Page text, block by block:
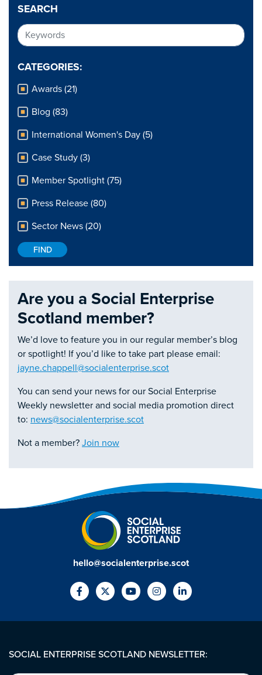
SEARCH
CATEGORIES:
Awards (21)
Blog (83)
International Women's Day (5)
Case Study (3)
Member Spotlight (75)
Press Release (80)
Sector News (20)
Are you a Social Enterprise
Scotland member?
We’d love to feature you in our regular member’s blog
or spotlight! If you’d like to take part please email:
jayne.chappell@socialenterprise.scot
You can send your news for our Social Enterprise
Weekly newsletter and social media promotion direct
to: news@socialenterprise.scot
Not a member? Join now
hello@socialenterprise.scot
SOCIAL ENTERPRISE SCOTLAND NEWSLETTER: